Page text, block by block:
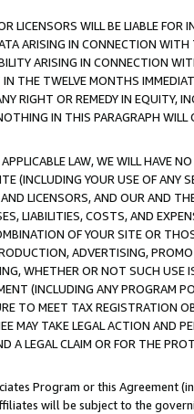
LICENSORS WILL BE LIABLE
ARISING IN CONNECTION
ARISING IN CONNECTION
THE TWELVE MONTHS
RIGHT OR REMEDY IN EQUITY,
IN THIS PARAGRAPH
LAW, WE WILL HAVE
(INCLUDING YOUR USE OF ANY
LICENSORS, AND OUR AND
LIABILITIES, COSTS, AND
OF YOUR SITE OR
ADVERTISING,
WHETHER OR NOT SUCH
(INCLUDING ANY PROGRAM
TO MEET TAX REGISTRATION
MAY TAKE LEGAL ACTION AND
A LEGAL CLAIM OR FOR THE
Program or this Agreement
will be subject to the